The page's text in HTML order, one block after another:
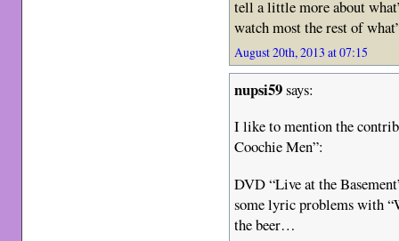
tell a little more about
watch most the rest of
August 20th, 2013 at 07:15
nupsi59says:
I like to mention the
Coochie Men”:
DVD “Live at the
some lyric problems with
the beer…